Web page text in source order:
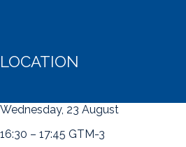
LOCATION
Wednesday, 23 August
16:30 – 17:45 GTM-3